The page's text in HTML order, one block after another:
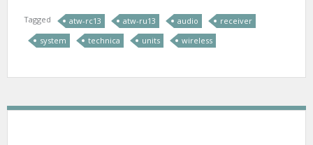
Tagged atw-rc13 atw-ru13 audio
receiver
system
technica units wireless